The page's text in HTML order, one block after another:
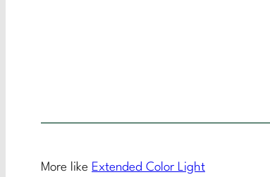
More like Extended Color Light